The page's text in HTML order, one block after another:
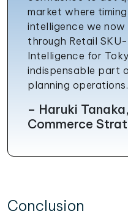
market where
intelligence we
through Retail
Intelligence for
indispensable part
planning operations.
– Haruki
Commerce
Conclusion